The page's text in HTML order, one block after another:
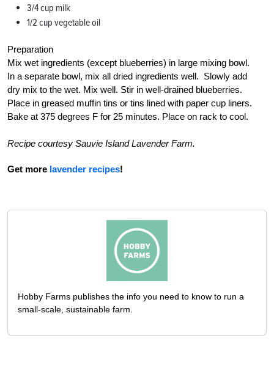
3/4 cup milk
1/2 cup vegetable oil
Preparation
Mix wet ingredients (except blueberries) in large mixing bowl.
In a separate bowl, mix all dried ingredients well. Slowly add
dry mix to the wet. Mix well. Stir in well-drained blueberries.
Place in greased muffin tins or tins lined with paper cup liners.
Bake at 375 degrees F for 25 minutes. Place on rack to cool.
Recipe courtesy Sauvie Island Lavender Farm.
Get more lavender recipes!
Hobby Farms publishes the info you need to know to run a
small-scale, sustainable farm.